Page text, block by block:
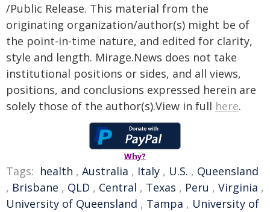
/Public Release. This material from the
originating organization/author(s) might be of
the point-in-time nature, and edited for clarity,
style and length. Mirage.News does not take
institutional positions or sides, and all views,
positions, and conclusions expressed herein are
solely those of the author(s).View in full here.
Why?
Tags: health , Australia , Italy , U.S. , Queensland
, Brisbane , QLD , Central , Texas , Peru , Virginia ,
University of Queensland , Tampa , University of